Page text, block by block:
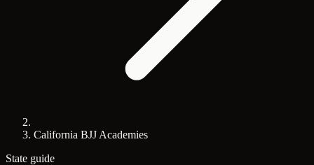
California BJJ Academies
State guide